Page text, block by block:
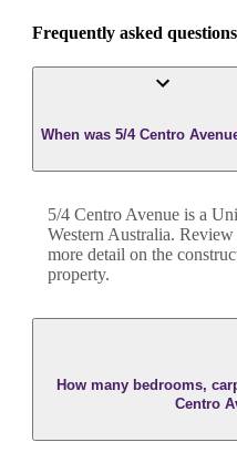
Frequently asked questions
When was 5/4 Centro
5/4 Centro Avenue is a
Western Australia.
more detail on the
property.
How many bedrooms,
Centro